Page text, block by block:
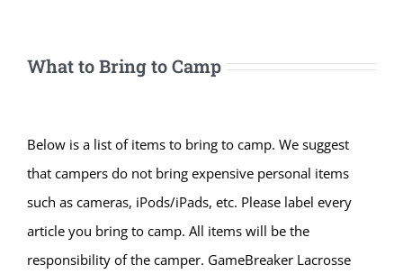
What to Bring to Camp
Below is a list of items to bring to camp. We suggest
that campers do not bring expensive personal items
such as cameras, iPods/iPads, etc. Please label every
article you bring to camp. All items will be the
responsibility of the camper. GameBreaker Lacrosse